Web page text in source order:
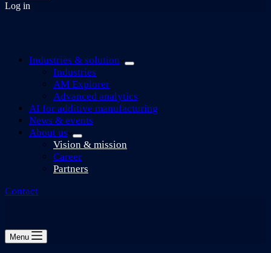
Log in
Industries & solution
Industries
AM Explorer
Advanced analytics
AI for additive manufacturing
News & events
About us
Vision & mission
Career
Partners
Contact
Menu